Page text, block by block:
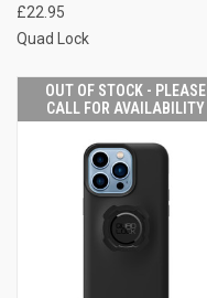
£22.95
Quad Lock
OUT OF STOCK - PLEASE
CALL FOR AVAILABILITY